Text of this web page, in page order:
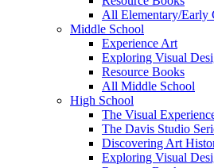
All Elementary/Early
Middle School
Experience Art
Exploring Visual
Resource Books
All Middle School
High School
The Visual
The Davis Studio
Discovering Art
Exploring Visual